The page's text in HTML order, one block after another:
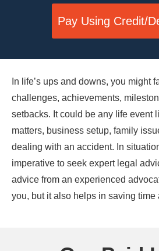
Pay Using Credit/
In life’s ups and downs, you might
challenges, achievements,
setbacks. It could be any life event
matters, business setup, family
dealing with an accident. In
imperative to seek expert legal
advice from an experienced
you, but it also helps in saving time